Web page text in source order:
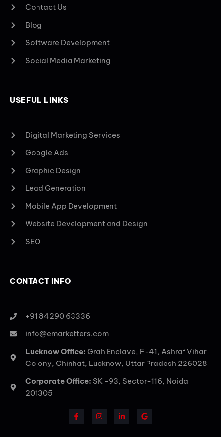
Contact Us
Blog
Software Development
Social Media Marketing
USEFUL LINKS
Digital Marketing Services
Google Ads
Graphic Design
Lead Generation
Mobile App Development
Website Development and Design
SEO
CONTACT INFO
+91 84290 63336
info@emarketters.com
Lucknow Office: Grah Enclave, F-41, Ashraf Vihar
Colony, Chinhat, Lucknow, Uttar Pradesh 226028
Corporate Office: SK -93, Sector-116, Noida
201305